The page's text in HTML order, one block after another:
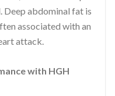
Deep abdominal fat is
associated with an
attack.
with HGH